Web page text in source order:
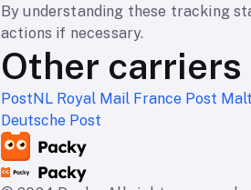
By understanding these tracking
actions if necessary.
Other carriers
PostNL Royal Mail France Post
Deutsche Post